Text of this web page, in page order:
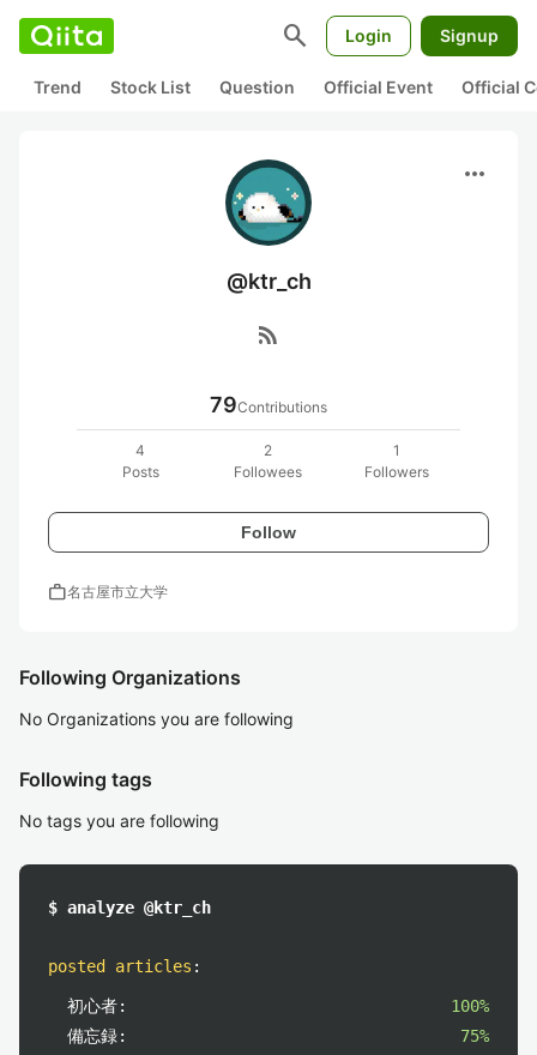
search Login Signup
Trend Stock List Question Official Event Official
more_horiz
@ktr_ch
rss_feed
79Contributions
4
Posts
2
Followees
1
Followers
Follow
work名古屋市立大学
Following Organizations
No Organizations you are following
Following tags
No tags you are following
$ analyze @ktr_ch
posted articles :
初心者:
100%
備忘録:
75%